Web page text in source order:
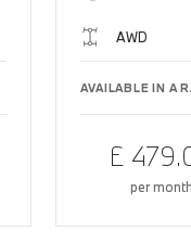
AWD
AVAILABLE IN A
£
per month